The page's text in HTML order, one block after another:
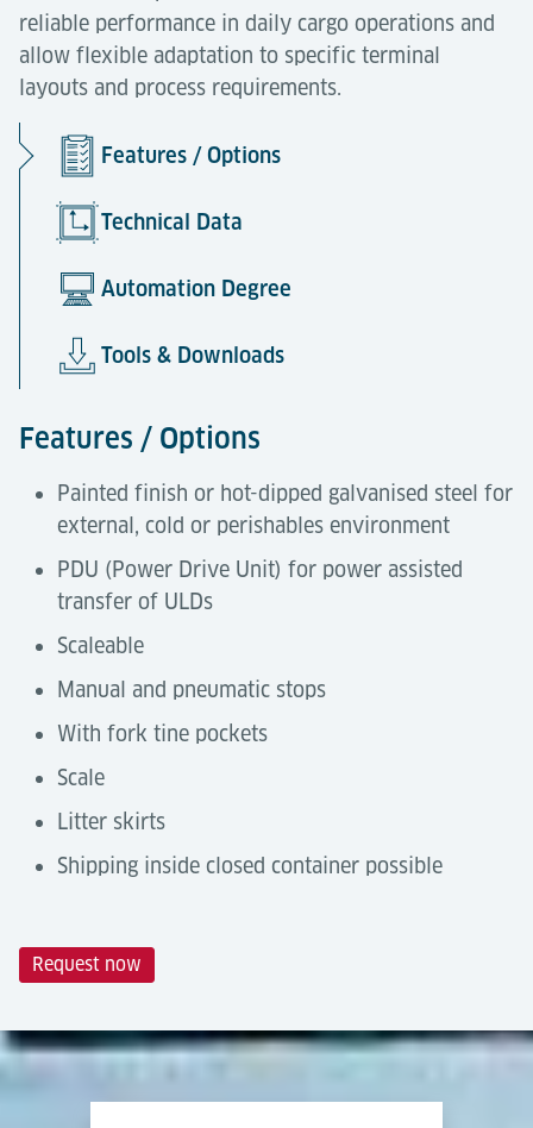
reliable performance in daily cargo operations and
allow flexible adaptation to specific terminal
layouts and process requirements.
Features / Options
Technical Data
Automation Degree
Tools & Downloads
Features / Options
Painted finish or hot-dipped galvanised steel for
external, cold or perishables environment
PDU (Power Drive Unit) for power assisted
transfer of ULDs
Scaleable
Manual and pneumatic stops
With fork tine pockets
Scale
Litter skirts
Shipping inside closed container possible
Request now
Description
Castor Decks are amanual handling solutionby